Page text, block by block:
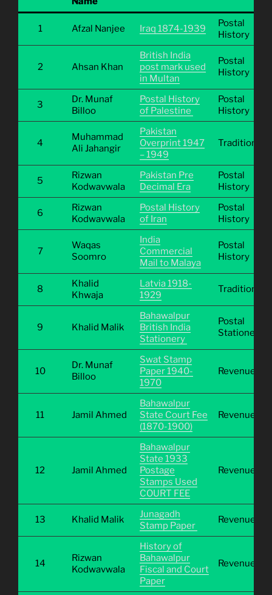
1 Afzal Nanjee Iraq 1874-1939
Postal
History
2 Ahsan Khan
British India
post mark used
in Multan
Postal
History
3
Dr. Munaf
Billoo
Postal History
of Palestine
Postal
History
4
Muhammad
Ali Jahangir
Pakistan
Overprint 1947
– 1949
Traditional
5
Rizwan
Kodwavwala
Pakistan Pre
Decimal Era
Postal
History
6
Rizwan
Kodwavwala
Postal History
of Iran
Postal
History
7
Waqas
Soomro
India
Commercial
Mail to Malaya
Postal
History
8
Khalid
Khwaja
Latvia 1918-
1929
Traditional
9 Khalid Malik
Bahawalpur
British India
Stationery
Postal
Stationery
10
Dr. Munaf
Billoo
Swat Stamp
Paper 1940-
1970
Revenue
11 Jamil Ahmed
Bahawalpur
State Court Fee
(1870-1900)
Revenue
12 Jamil Ahmed
Bahawalpur
State 1933
Postage
Stamps Used
COURT FEE
Revenue
13 Khalid Malik
Junagadh
Stamp Paper
Revenue
14
Rizwan
Kodwavwala
History of
Bahawalpur
Fiscal and Court
Paper
Revenue